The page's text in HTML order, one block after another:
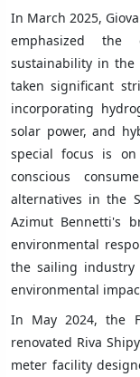
In March 2025,
emphasized the
sustainability in the
taken significant
incorporating
solar power, and
special focus is
conscious
alternatives in the
Azimut Bennetti's
environmental
the sailing industry
environmental
In May 2024, the
renovated Riva
meter facility